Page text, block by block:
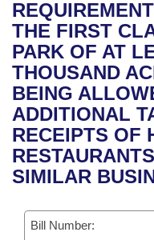
Bills in House
Bills in Senate
Bills in Joint
Meetings Of The
Recent Activities
Recently Filed
Personalized Bill
Bills Returned from
Bill Conflicts Report
House
Senate
House Budget
Senate Budget
House Roll Call
Uncodified Historic
Governor's Veto List
Search Center
THE FIRST
PARK OF AT
THOUSAND
BEING
ADDITIONAL
RECEIPTS OF
SIMILAR
Bill Number: